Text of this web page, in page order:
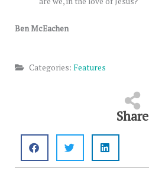
Ben McEachen
Categories: Features
Share